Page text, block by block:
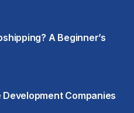
A Beginner’s
Development Companies